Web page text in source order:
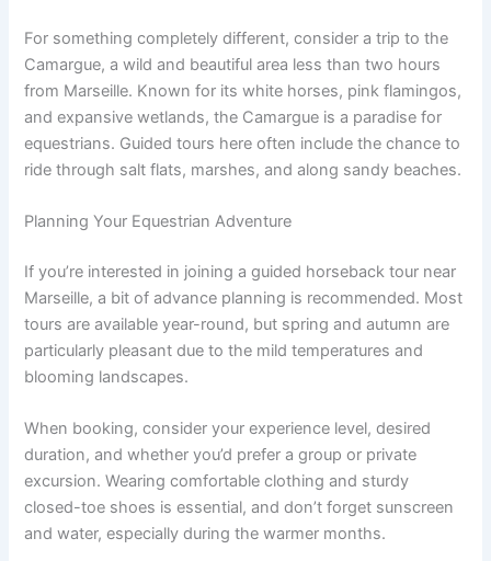
For something completely different, consider a trip to the
Camargue, a wild and beautiful area less than two hours
from Marseille. Known for its white horses, pink flamingos,
and expansive wetlands, the Camargue is a paradise for
equestrians. Guided tours here often include the chance to
ride through salt flats, marshes, and along sandy beaches.
Planning Your Equestrian Adventure
If you’re interested in joining a guided horseback tour near
Marseille, a bit of advance planning is recommended. Most
tours are available year-round, but spring and autumn are
particularly pleasant due to the mild temperatures and
blooming landscapes.
When booking, consider your experience level, desired
duration, and whether you’d prefer a group or private
excursion. Wearing comfortable clothing and sturdy
closed-toe shoes is essential, and don’t forget sunscreen
and water, especially during the warmer months.